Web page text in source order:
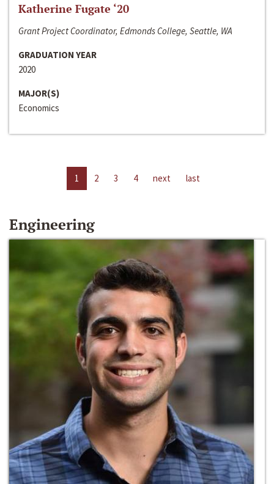
Katherine Fugate ‘20
Grant Project Coordinator, Edmonds College, Seattle, WA
GRADUATION YEAR
2020
MAJOR(S)
Economics
1 2 3 4 next last
Engineering